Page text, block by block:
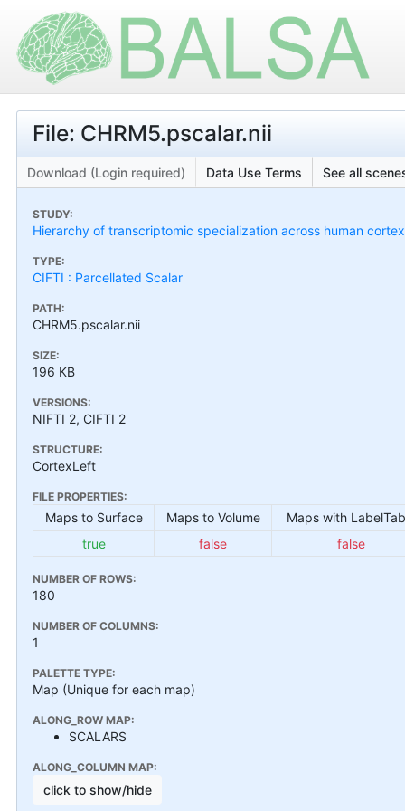
File: CHRM5.pscalar.nii
Download (Login required) Data Use Terms See all
STUDY:
Hierarchy of transcriptomic specialization across human
TYPE:
CIFTI : Parcellated Scalar
PATH:
CHRM5.pscalar.nii
SIZE:
196 KB
VERSIONS:
NIFTI 2, CIFTI 2
STRUCTURE:
CortexLeft
FILE PROPERTIES:
Maps to Surface Maps to Volume
Maps with
true
false false
NUMBER OF ROWS:
180
NUMBER OF COLUMNS:
1
PALETTE TYPE:
Map (Unique for each map)
ALONG_ROW MAP:
SCALARS
ALONG_COLUMN MAP:
click to show/hide